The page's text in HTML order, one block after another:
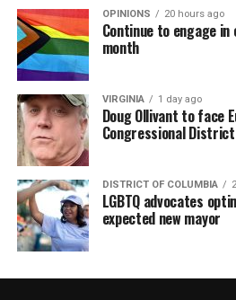
OPINIONS 20 hours ago
Continue to engage
month
VIRGINIA 1 day ago
Doug Ollivant to face
Congressional District
DISTRICT OF COLUMBIA
LGBTQ advocates
expected new mayor